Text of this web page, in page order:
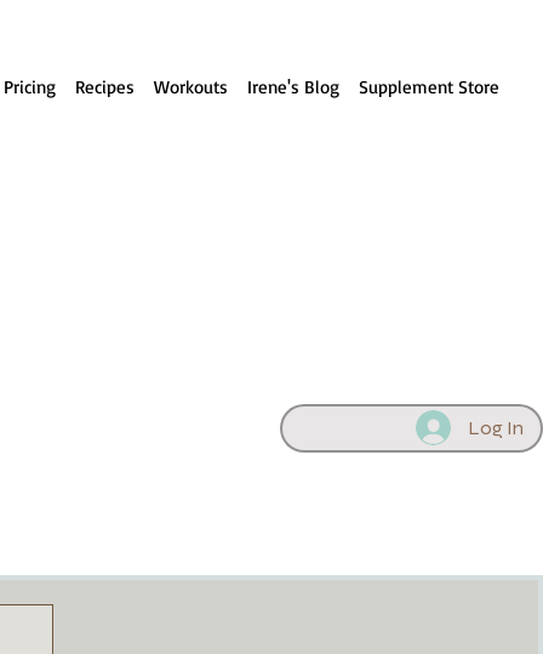
Log In
Pricing Recipes Workouts Irene's Blog Supplement Store